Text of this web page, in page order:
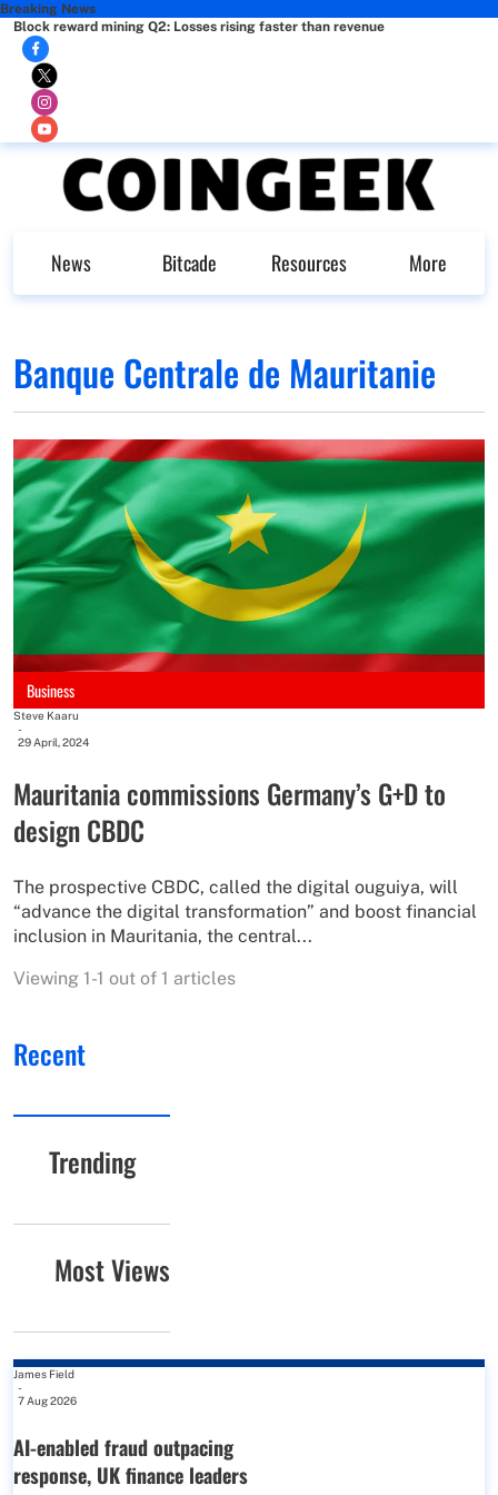
Breaking News
Block reward mining Q2: Losses rising faster than revenue
News Bitcade Resources More
Banque Centrale de Mauritanie
Business
Steve Kaaru
-
29 April, 2024
Mauritania commissions Germany’s G+D to
design CBDC
The prospective CBDC, called the digital ouguiya, will
“advance the digital transformation” and boost financial
inclusion in Mauritania, the central...
Viewing 1-1 out of 1 articles
Recent
Trending
Most Views
James Field
-
7 Aug 2026
AI-enabled fraud outpacing
response, UK finance leaders